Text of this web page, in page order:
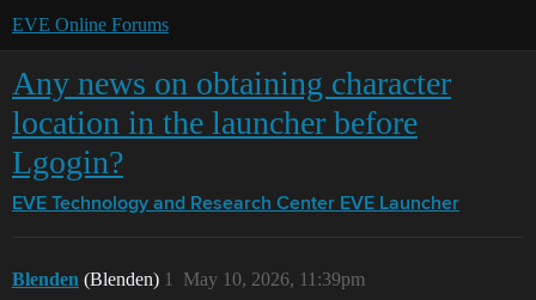
EVE Online Forums
Any news on obtaining character
location in the launcher before
Lgogin?
EVE Technology and Research Center EVE Launcher
Blenden (Blenden) May 10, 2026, 11:39pm
1